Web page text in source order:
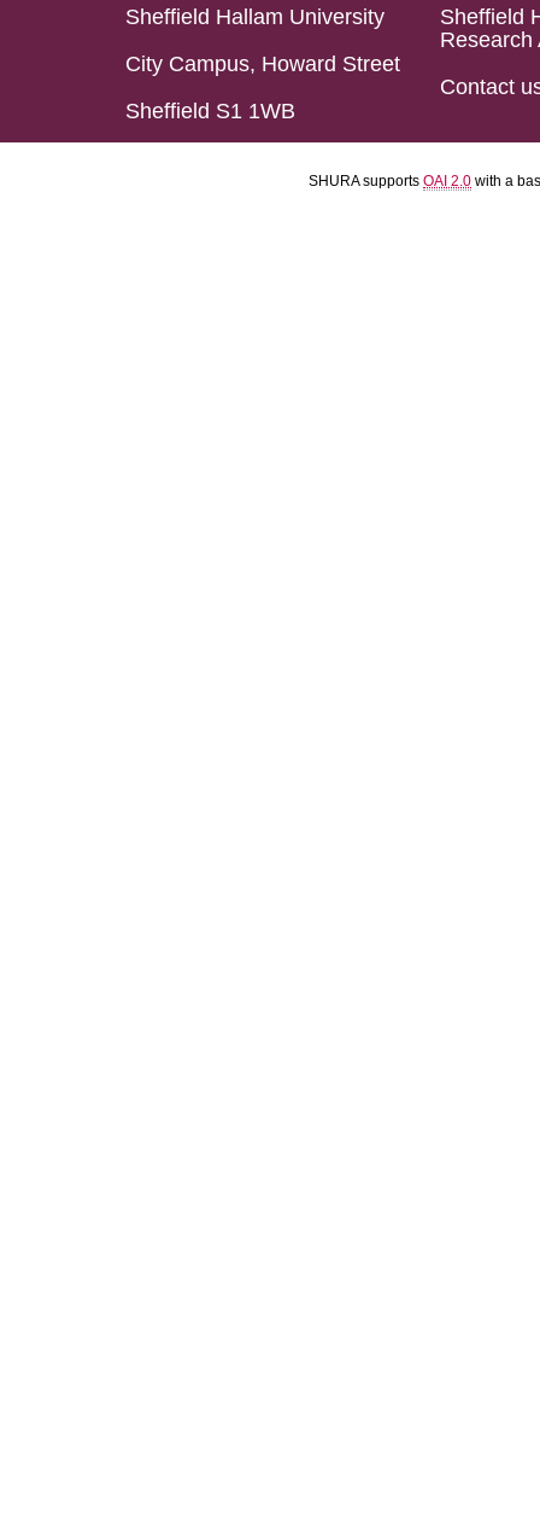
Sheffield Hallam University
City Campus, Howard Street
Sheffield S1 1WB
Sheffield
Research
Contact
SHURA supports OAI 2.0 with a